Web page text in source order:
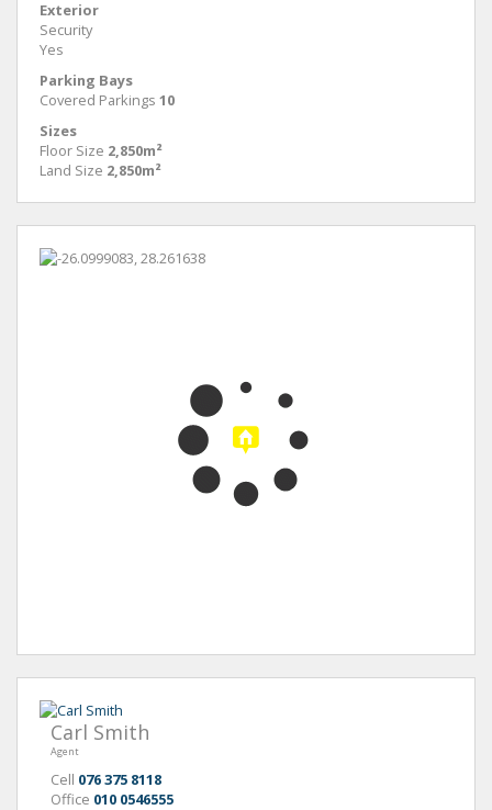
Exterior
Security
Yes
Parking Bays
Covered Parkings 10
Sizes
Floor Size 2,850m²
Land Size 2,850m²
Carl Smith
Agent
Cell 076 375 8118
Office 010 0546555